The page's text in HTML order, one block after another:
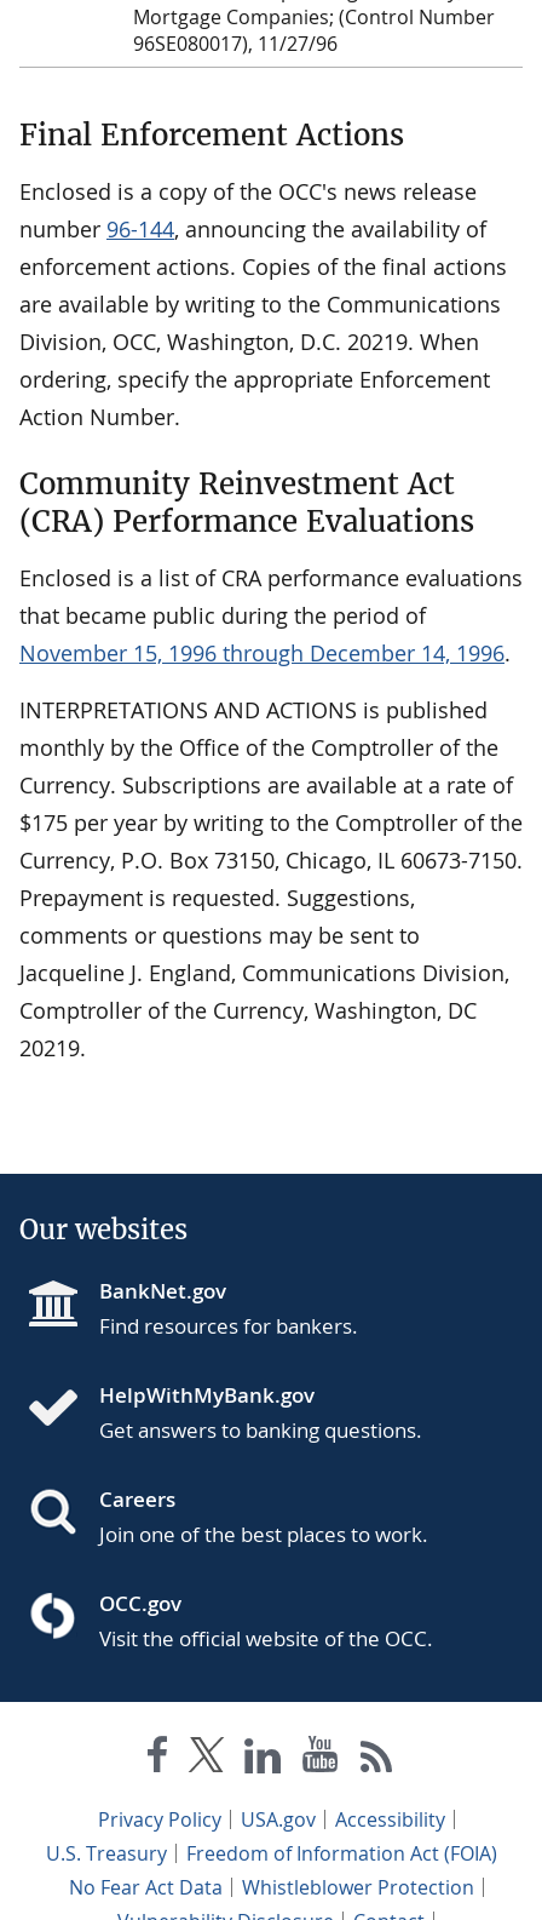
Mortgage Companies; (Control Number
96SE080017), 11/27/96
Final Enforcement Actions
Enclosed is a copy of the OCC's news release
number 96-144, announcing the availability of
enforcement actions. Copies of the final actions
are available by writing to the Communications
Division, OCC, Washington, D.C. 20219. When
ordering, specify the appropriate Enforcement
Action Number.
Community Reinvestment Act
(CRA) Performance Evaluations
Enclosed is a list of CRA performance evaluations
that became public during the period of
November 15, 1996 through December 14, 1996.
INTERPRETATIONS AND ACTIONS is published
monthly by the Office of the Comptroller of the
Currency. Subscriptions are available at a rate of
$175 per year by writing to the Comptroller of the
Currency, P.O. Box 73150, Chicago, IL 60673-7150.
Prepayment is requested. Suggestions,
comments or questions may be sent to
Jacqueline J. England, Communications Division,
Comptroller of the Currency, Washington, DC
20219.
Our websites
BankNet.gov
Find resources for bankers.
HelpWithMyBank.gov
Get answers to banking questions.
Careers
Join one of the best places to work.
OCC.gov
Visit the official website of the OCC.
Privacy Policy USA.gov
Accessibility
U.S. Treasury
Freedom of Information Act (FOIA)
No Fear Act Data
Whistleblower Protection